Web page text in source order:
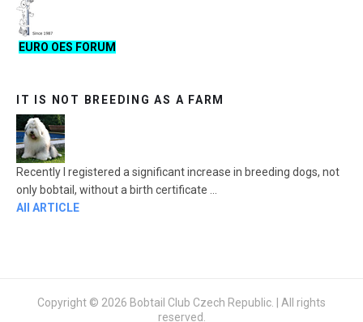
EURO OES FORUM
IT IS NOT BREEDING AS A FARM
Recently I registered a significant increase in breeding dogs, not
only bobtail, without a birth certificate ...
All ARTICLE
Copyright © 2026 Bobtail Club Czech Republic. | All rights
reserved.